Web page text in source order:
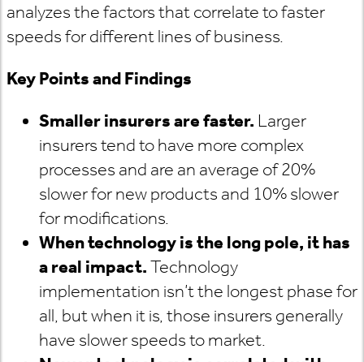
analyzes the factors that correlate to faster
speeds for different lines of business.
Key Points and Findings
Smaller insurers are faster. Larger
insurers tend to have more complex
processes and are an average of 20%
slower for new products and 10% slower
for modifications.
When technology is the long pole, it has
a real impact.Technology
implementation isn’t the longest phase for
all, but when it is, those insurers generally
have slower speeds to market.